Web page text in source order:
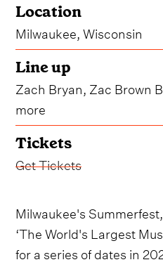
Location
Milwaukee, Wisconsin
Line up
Zach Bryan, Zac Brown
more
Tickets
Get Tickets
Milwaukee's
‘The World's Largest
for a series of dates in